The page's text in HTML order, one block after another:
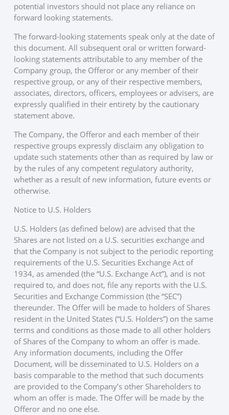
potential investors should not place any reliance on
forward looking statements.
The forward-looking statements speak only at the date of
this document. All subsequent oral or written forward-
looking statements attributable to any member of the
Company group, the Offeror or any member of their
respective group, or any of their respective members,
associates, directors, officers, employees or advisers, are
expressly qualified in their entirety by the cautionary
statement above.
The Company, the Offeror and each member of their
respective groups expressly disclaim any obligation to
update such statements other than as required by law or
by the rules of any competent regulatory authority,
whether as a result of new information, future events or
otherwise.
Notice to U.S. Holders
U.S. Holders (as defined below) are advised that the
Shares are not listed on a U.S. securities exchange and
that the Company is not subject to the periodic reporting
requirements of the U.S. Securities Exchange Act of
1934, as amended (the “U.S. Exchange Act”), and is not
required to, and does not, file any reports with the U.S.
Securities and Exchange Commission (the “SEC”)
thereunder. The Offer will be made to holders of Shares
resident in the United States (“U.S. Holders”) on the same
terms and conditions as those made to all other holders
of Shares of the Company to whom an offer is made.
Any information documents, including the Offer
Document, will be disseminated to U.S. Holders on a
basis comparable to the method that such documents
are provided to the Company’s other Shareholders to
whom an offer is made. The Offer will be made by the
Offeror and no one else.